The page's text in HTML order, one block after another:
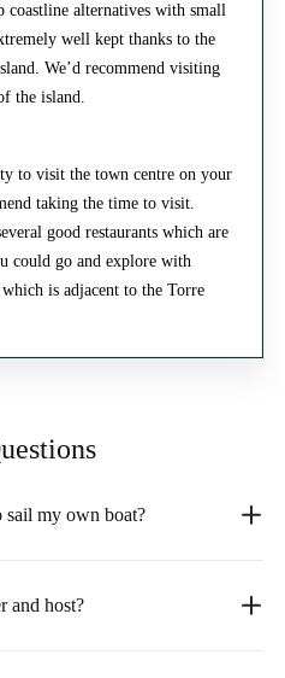
coastline alternatives with small
well kept thanks to the
We’d recommend visiting
the island.
to visit the town centre on your
taking the time to visit.
good restaurants which are
could go and explore with
is adjacent to the Torre
sail my own boat?
and host?